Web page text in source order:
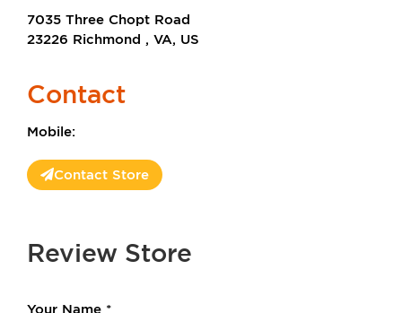
7035 Three Chopt Road
23226 Richmond , VA, US
Contact
Mobile:
Contact Store
Review Store
Your Name *